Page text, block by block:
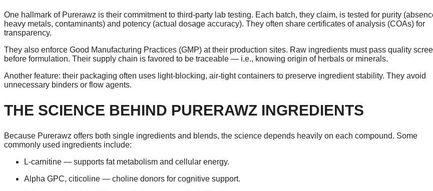
One hallmark of Purerawz is their commitment to third-party lab testing. Each batch, they claim, is tested for purity
heavy metals, contaminants) and potency (actual dosage accuracy). They often share certificates of analysis (COAs) for
transparency.
They also enforce Good Manufacturing Practices (GMP) at their production sites. Raw ingredients must pass quality
before formulation. Their supply chain is favored to be traceable — i.e., knowing origin of herbals or minerals.
Another feature: their packaging often uses light-blocking, air-tight containers to preserve ingredient stability. They avoid
unnecessary binders or flow agents.
THE SCIENCE BEHIND PURERAWZ INGREDIENTS
Because Purerawz offers both single ingredients and blends, the science depends heavily on each compound. Some
commonly used ingredients include:
L-carnitine — supports fat metabolism and cellular energy.
Alpha GPC, citicoline — choline donors for cognitive support.